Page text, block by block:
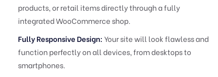
products, or retail items directly through a fully
integrated WooCommerce shop.
Fully Responsive Design:Your site will look flawless and
function perfectly on all devices, from desktops to
smartphones.